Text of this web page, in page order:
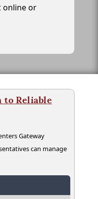
online or
to Reliable
Gateway
can manage